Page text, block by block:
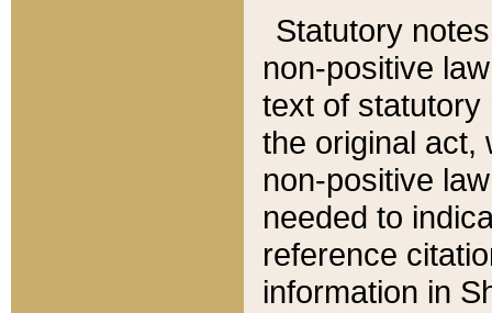
Statutory
non-positive
text of statutory
the original act,
non-positive
needed to
reference
information in